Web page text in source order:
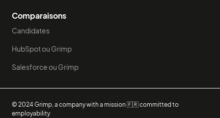
Comparaisons
Candidates
HubSpot ou Grimp
Salesforce ou Grimp
© 2024 Grimp, a company with a mission 🇫🇷 committed to
employability